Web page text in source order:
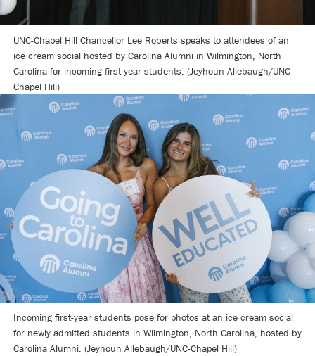
UNC-Chapel Hill Chancellor Lee Roberts speaks to attendees of an
ice cream social hosted by Carolina Alumni in Wilmington, North
Carolina for incoming first-year students. (Jeyhoun Allebaugh/UNC-
Chapel Hill)
Incoming first-year students pose for photos at an ice cream social
for newly admitted students in Wilmington, North Carolina, hosted by
Carolina Alumni. (Jeyhoun Allebaugh/UNC-Chapel Hill)